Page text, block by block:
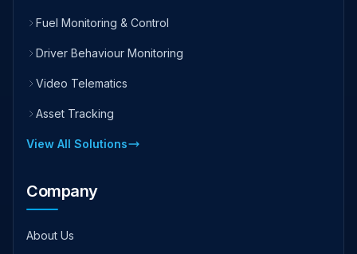
Fuel Monitoring & Control
Driver Behaviour Monitoring
Video Telematics
Asset Tracking
View All Solutions
Company
About Us